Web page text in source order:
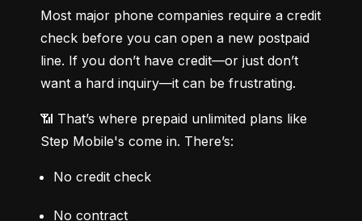
Most major phone companies require a credit
check before you can open a new postpaid
line. If you don’t have credit—or just don’t
want a hard inquiry—it can be frustrating.
📶 That’s where prepaid unlimited plans like
Step Mobile's come in. There’s:
No credit check
No contract